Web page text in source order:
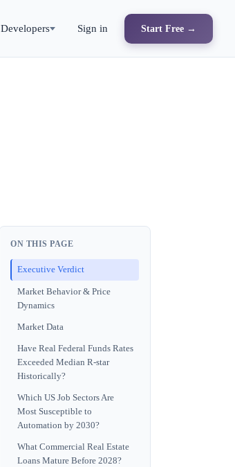
Developers Sign in Start Free →
ON THIS PAGE
Executive Verdict
Market Behavior & Price
Dynamics
Market Data
Have Real Federal Funds Rates
Exceeded Median R-star
Historically?
Which US Job Sectors Are
Most Susceptible to
Automation by 2030?
What Commercial Real Estate
Loans Mature Before 2028?